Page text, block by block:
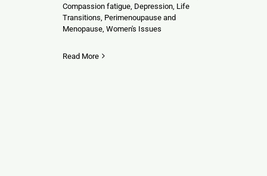
Compassion fatigue Depression Life
Transitions Perimenoupause and
Menopause Women's Issues
Read More